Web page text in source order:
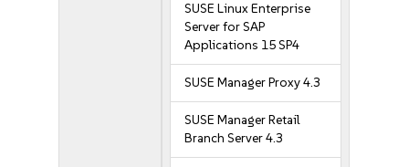
SUSE Linux Enterprise
Server for SAP
Applications 15 SP4
SUSE Manager Proxy 4.3
SUSE Manager Retail
Branch Server 4.3